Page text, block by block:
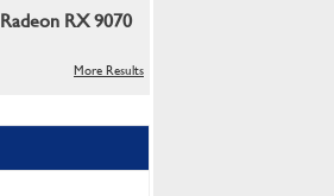
Radeon RX 9070
More Results